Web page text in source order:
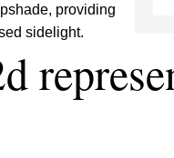
providing
sidelight.